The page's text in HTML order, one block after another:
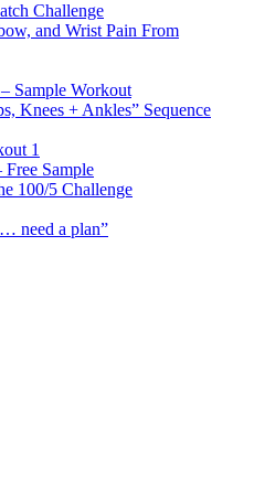
Challenge
and Wrist Pain From
Sample Workout
Knees + Ankles” Sequence
1
Sample
100/5 Challenge
need a plan”